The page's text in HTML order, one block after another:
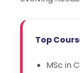
Top
MSc in